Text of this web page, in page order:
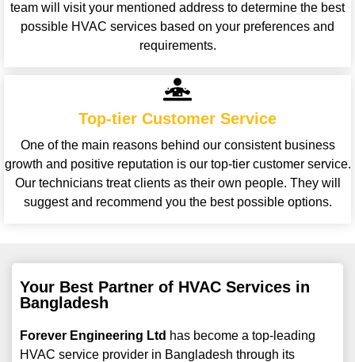
team will visit your mentioned address to determine the best
possible HVAC services based on your preferences and
requirements.
Top-tier Customer Service
One of the main reasons behind our consistent business
growth and positive reputation is our top-tier customer service.
Our technicians treat clients as their own people. They will
suggest and recommend you the best possible options.
Your Best Partner of HVAC Services in
Bangladesh
Forever Engineering Ltd has become a top-leading
HVAC service provider in Bangladesh through its